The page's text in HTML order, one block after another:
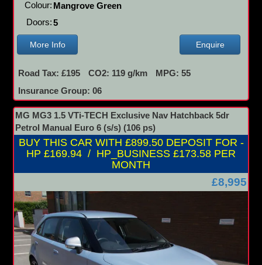
Colour: Mangrove Green
Doors:5
More Info Enquire
Road Tax: £195 CO2: 119 g/km
MPG: 55
Insurance Group: 06
MG MG3 1.5 VTi-TECH Exclusive Nav Hatchback 5dr
Petrol Manual Euro 6 (s/s) (106 ps)
BUY THIS CAR WITH £899.50 DEPOSIT FOR -
HP £169.94 / HP_BUSINESS £173.58 PER
MONTH
£8,995